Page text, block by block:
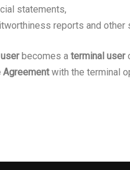
statements,
reports and
becomes a terminal user
Agreementwith the terminal